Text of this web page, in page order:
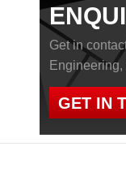
Get in
GET IN